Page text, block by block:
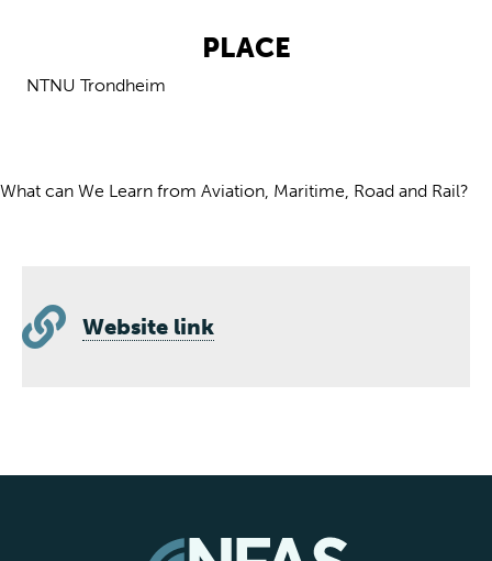
PLACE
NTNU Trondheim
What can We Learn from Aviation, Maritime, Road and Rail?
Website link